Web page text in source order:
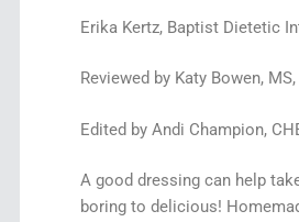
Erika Kertz, Baptist Dietetic
Reviewed by Katy Bowen, MS,
Edited by Andi Champion,
A good dressing can help
boring to delicious!